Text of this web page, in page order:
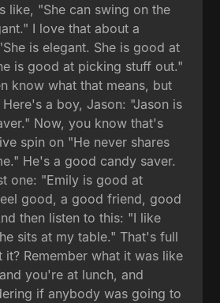
like, "She can swing on the
I love that about a
is elegant. She is good at
is good at picking stuff out."
know what that means, but
a boy, Jason: "Jason is
Now, you know that's
spin on "He never shares
He's a good candy saver.
one: "Emily is good at
good, a good friend, good
then listen to this: "I like
sits at my table." That's full
Remember what it was like
you're at lunch, and
if anybody was going to